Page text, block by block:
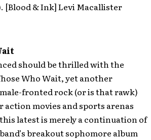
[Blood & Ink] Levi Macallister
should be thrilled with the
Who Wait, yet another
fronted rock (or is that rawk)
action movies and sports arenas
latest is merely a continuation of
breakout sophomore album